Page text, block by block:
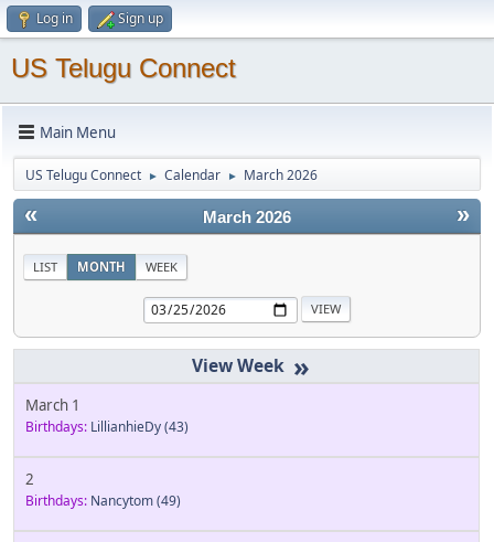
Log in Sign up
US Telugu Connect
Main Menu
US Telugu Connect ► Calendar ► March 2026
« »
March 2026
LIST MONTH WEEK
»
March 1
Birthdays: LillianhieDy(43)
2
Birthdays: Nancytom(49)